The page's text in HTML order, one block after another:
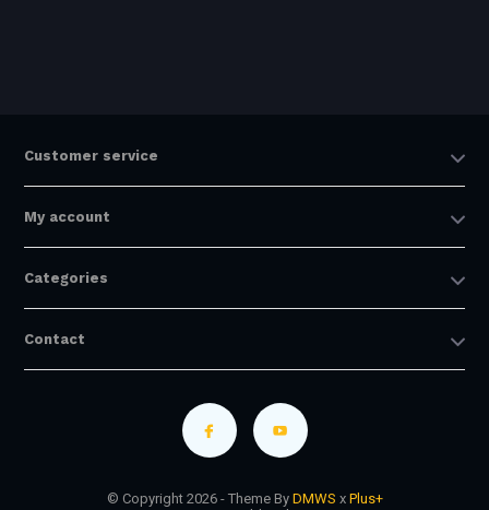
Customer service
My account
Categories
Contact
© Copyright 2026 - Theme By DMWS x Plus+